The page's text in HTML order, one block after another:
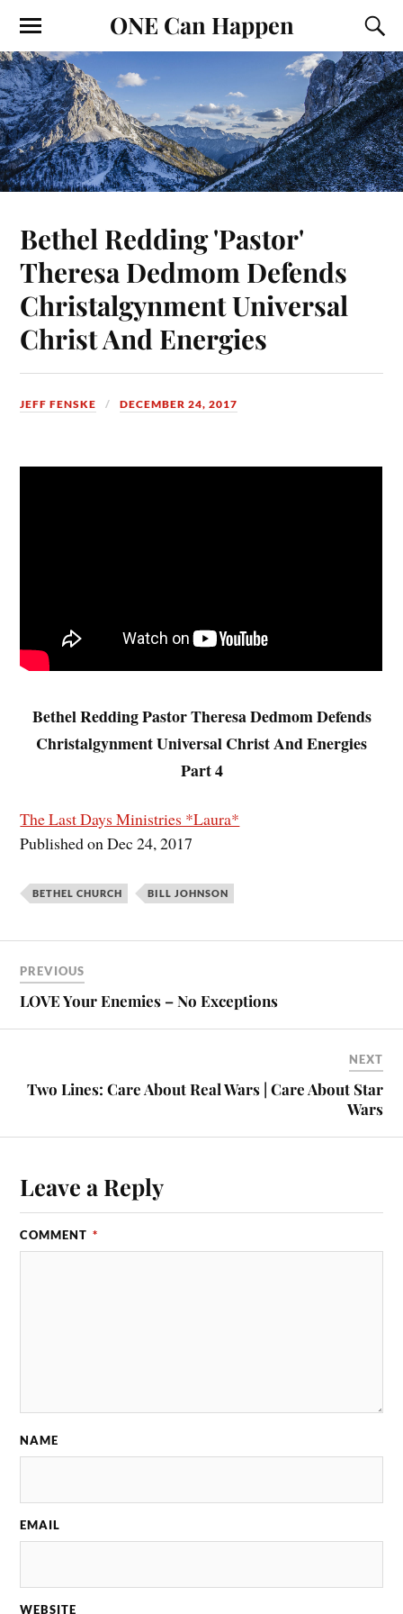
ONE Can Happen
Bethel Redding 'Pastor'
Theresa Dedmom Defends
Christalgynment Universal
Christ And Energies
JEFF FENSKE DECEMBER 24, 2017
Bethel Redding Pastor Theresa Dedmom Defends
Christalgynment Universal Christ And Energies
Part 4
The Last Days Ministries *Laura*
Published on Dec 24, 2017
BETHEL CHURCH BILL JOHNSON
PREVIOUS
LOVE Your Enemies – No Exceptions
NEXT
Two Lines: Care About Real Wars | Care About Star
Wars
Leave a Reply
COMMENT *
NAME
EMAIL
WEBSITE